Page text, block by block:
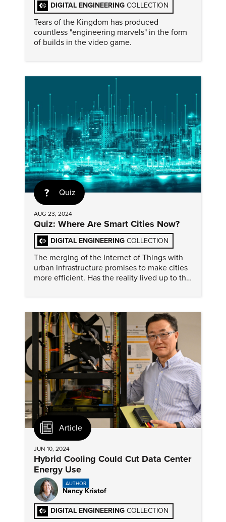
DIGITAL ENGINEERING COLLECTION
Tears of the Kingdom has produced
countless "engineering marvels" in the form
of builds in the video game.
Quiz
AUG 23, 2024
Quiz: Where Are Smart Cities Now?
DIGITAL ENGINEERING COLLECTION
The merging of the Internet of Things with
urban infrastructure promises to make cities
more efficient. Has the reality lived up to the
Article
JUN 10, 2024
Hybrid Cooling Could Cut Data Center
Energy Use
AUTHOR
Nancy Kristof
DIGITAL ENGINEERING COLLECTION